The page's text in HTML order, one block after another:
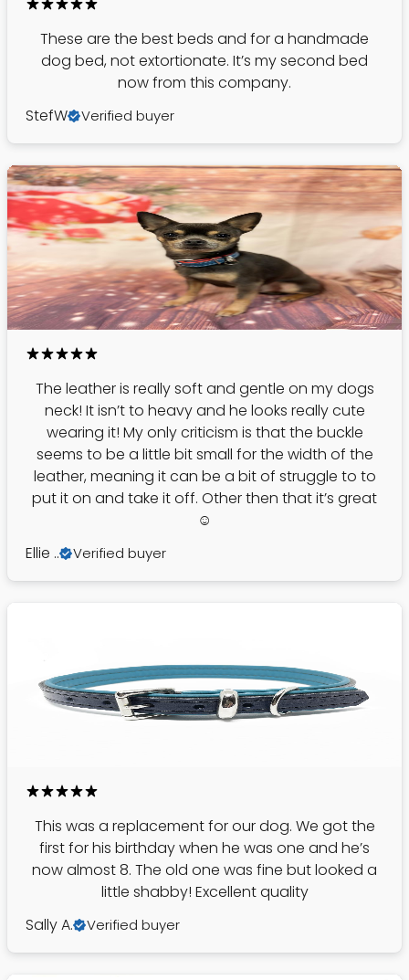
These are the best beds and for a handmade
dog bed, not extortionate. It’s my second bed
now from this company.
StefW
Verified buyer
The leather is really soft and gentle on my dogs
neck! It isn’t to heavy and he looks really cute
wearing it! My only criticism is that the buckle
seems to be a little bit small for the width of the
leather, meaning it can be a bit of struggle to to
put it on and take it off. Other then that it’s great
☺️
Ellie ..
Verified buyer
This was a replacement for our dog. We got the
first for his birthday when he was one and he’s
now almost 8. The old one was fine but looked a
little shabby! Excellent quality
Sally A.
Verified buyer